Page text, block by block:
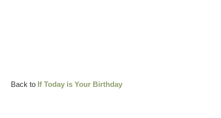
Back to If Today is Your Birthday